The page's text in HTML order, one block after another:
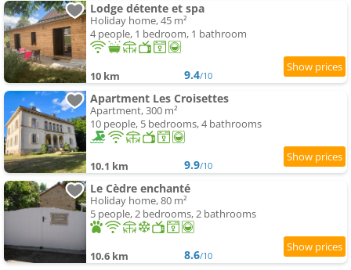
Lodge détente et spa
Holiday home, 45 m²
4 people, 1 bedroom, 1 bathroom
10 km 9.4/10
Apartment Les Croisettes
Apartment, 300 m²
10 people, 5 bedrooms, 4 bathrooms
10.1 km 9.9/10
Le Cèdre enchanté
Holiday home, 80 m²
5 people, 2 bedrooms, 2 bathrooms
10.6 km 8.6/10